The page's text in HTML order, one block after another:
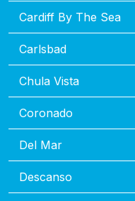
Cardiff By The Sea
Carlsbad
Chula Vista
Coronado
Del Mar
Descanso